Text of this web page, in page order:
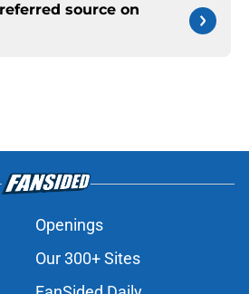
source on
Openings
Our 300+ Sites